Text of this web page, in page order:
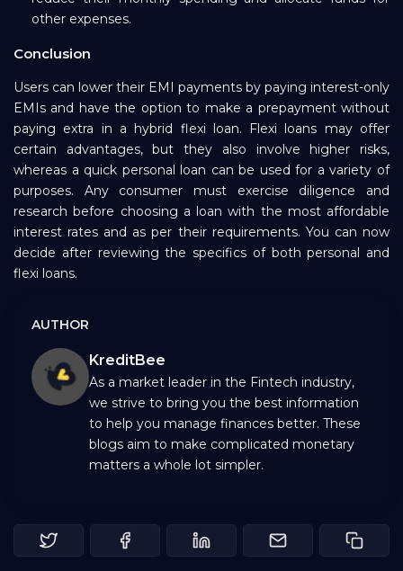
other expenses.
Conclusion
Users can lower their EMI payments by paying interest-only
EMIs and have the option to make a prepayment without
paying extra in a hybrid flexi loan. Flexi loans may offer
certain advantages, but they also involve higher risks,
whereas a quick personal loan can be used for a variety of
purposes. Any consumer must exercise diligence and
research before choosing a loan with the most affordable
interest rates and as per their requirements. You can now
decide after reviewing the specifics of both personal and
flexi loans.
AUTHOR
KreditBee
As a market leader in the Fintech industry,
we strive to bring you the best information
to help you manage finances better. These
blogs aim to make complicated monetary
matters a whole lot simpler.